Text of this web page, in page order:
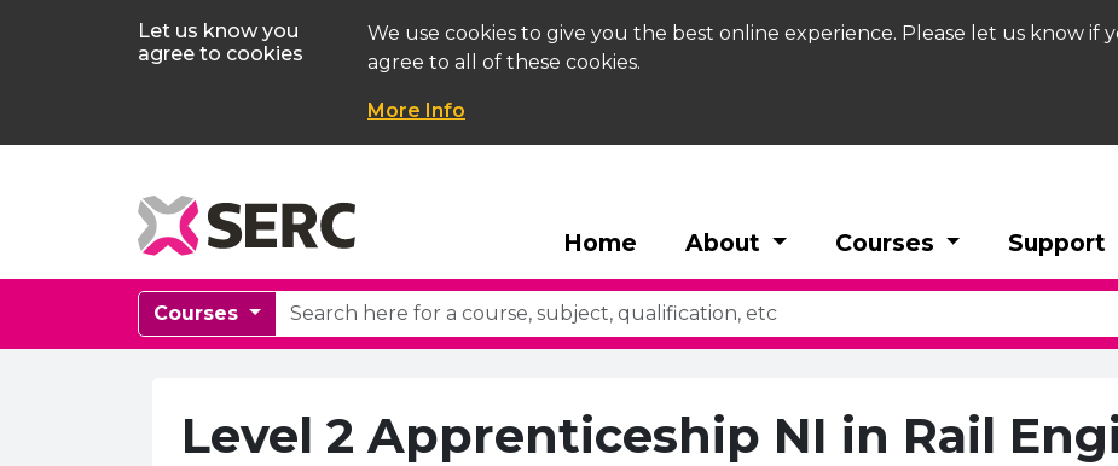
Let us know you
agree to cookies
We use cookies to give you the best online experience. Please let us know if
agree to all of these cookies.
More Info
Home About Courses Support
Courses
Level 2 Apprenticeship NI in Rail